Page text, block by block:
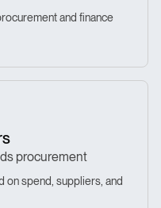
and finance
procurement
on spend, suppliers, and